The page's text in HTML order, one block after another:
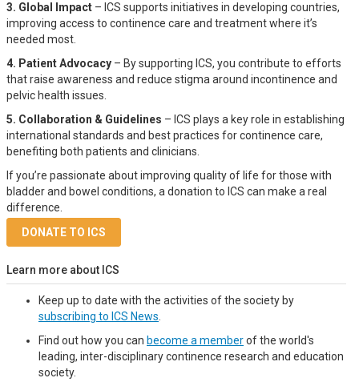
3. Global Impact – ICS supports initiatives in developing countries,
improving access to continence care and treatment where it’s
needed most.
4. Patient Advocacy – By supporting ICS, you contribute to efforts
that raise awareness and reduce stigma around incontinence and
pelvic health issues.
5. Collaboration & Guidelines – ICS plays a key role in establishing
international standards and best practices for continence care,
benefiting both patients and clinicians.
If you’re passionate about improving quality of life for those with
bladder and bowel conditions, a donation to ICS can make a real
difference.
DONATE TO ICS
Learn more about ICS
Keep up to date with the activities of the society by
subscribing to ICS News.
Find out how you can become a memberof the world's
leading, inter-disciplinary continence research and education
society.